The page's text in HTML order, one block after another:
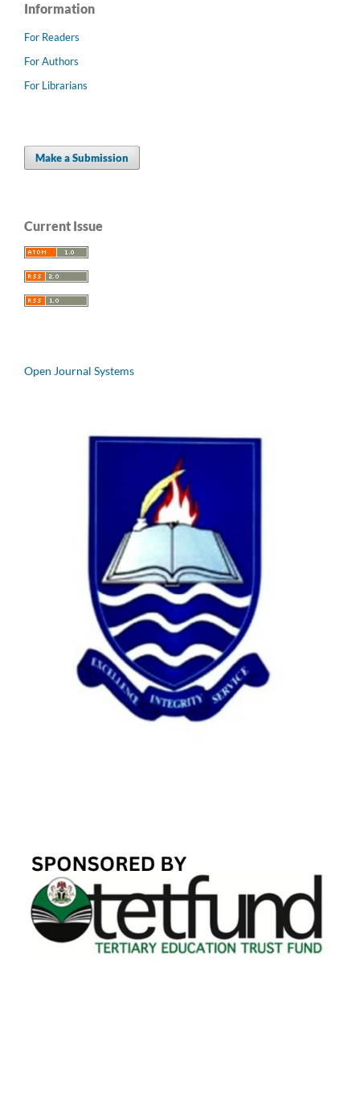
Information
For Readers
For Authors
For Librarians
Make a Submission
Current Issue
Open Journal Systems